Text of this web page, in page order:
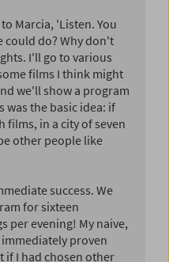
Marcia, 'Listen. You
could do? Why don't
I'll go to various
films I think might
we'll show a program
was the basic idea: if
films, in a city of seven
other people like
success. We
for sixteen
per evening! My naive,
proven
if I had chosen other